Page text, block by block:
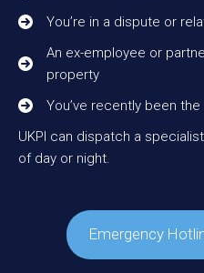
You’re in a dispute or
An ex-employee or
property
You’ve recently been
UKPI can dispatch a
of day or night.
Emergency